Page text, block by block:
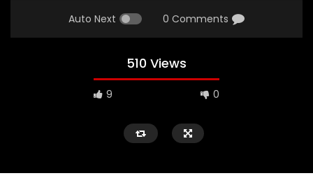
Auto Next 0 Comments
510 Views
9 0